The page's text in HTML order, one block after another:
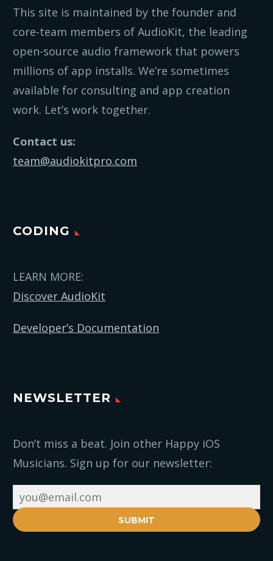
This site is maintained by the founder and
core-team members of AudioKit, the leading
open-source audio framework that powers
millions of app installs. We’re sometimes
available for consulting and app creation
work. Let’s work together.
Contact us:
team@audiokitpro.com
CODING
LEARN MORE:
Discover AudioKit
Developer’s Documentation
NEWSLETTER
Don’t miss a beat. Join other Happy iOS
Musicians. Sign up for our newsletter:
SUBMIT